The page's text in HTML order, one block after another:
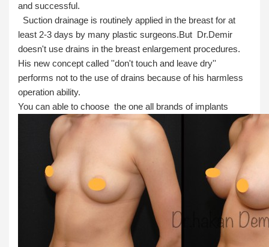
and successful.
Suction drainage is routinely applied in the breast for at
least 2-3 days by many plastic surgeons.But Dr.Demir
doesn't use drains in the breast enlargement procedures.
His new concept called ''don't touch and leave dry''
performs not to the use of drains because of his harmless
operation ability.
You can able to choose the one all brands of implants